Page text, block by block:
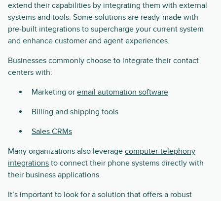
extend their capabilities by integrating them with external
systems and tools. Some solutions are ready-made with
pre-built integrations to supercharge your current system
and enhance customer and agent experiences.
Businesses commonly choose to integrate their contact
centers with:
Marketing or email automation software
Billing and shipping tools
Sales CRMs
Many organizations also leverage computer-telephony
integrations to connect their phone systems directly with
their business applications.
It’s important to look for a solution that offers a robust